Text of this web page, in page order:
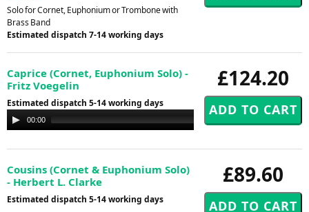
Solo for Cornet, Euphonium or Trombone with
Brass Band
Estimated dispatch 7-14 working days
£124.20
Caprice (Cornet, Euphonium Solo) -
Fritz Voegelin
Estimated dispatch 5-14 working days
Audio
Player
00:00
£89.60
Cousins (Cornet & Euphonium Solo)
- Herbert L. Clarke
Estimated dispatch 5-14 working days